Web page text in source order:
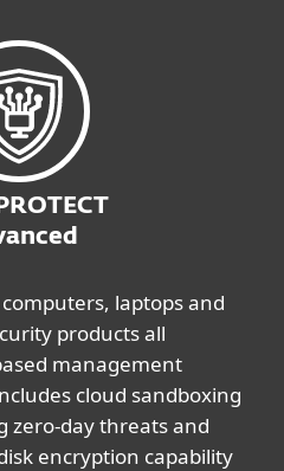
laptops and
products all
management
cloud sandboxing
zero-day threats and
encryption capability